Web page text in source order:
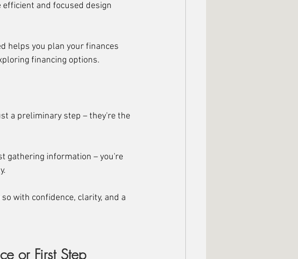
and focused design
helps you plan your finances
financing options.
a preliminary step – they're the
gathering information – you're
with confidence, clarity, and a
or First Step